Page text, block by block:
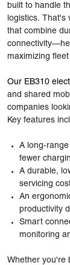
built to handle
logistics. That's
that combine
maximizing
Our EB310
and shared
companies
Key features
A long-
fewer
A durable,
servicing
An
productivity
Smart
monitoring
Whether you're